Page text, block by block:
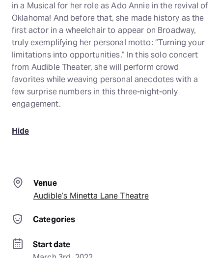
in a Musical for her role as Ado Annie in the revival of
Oklahoma! And before that, she made history as the
first actor in a wheelchair to appear on Broadway,
truly exemplifying her personal motto: “Turning your
limitations into opportunities.” In this solo concert
from Audible Theater, she will perform crowd
favorites while weaving personal anecdotes with a
few surprise numbers in this three-night-only
engagement.
Hide
Venue
Audible’s Minetta Lane Theatre
Categories
Start date